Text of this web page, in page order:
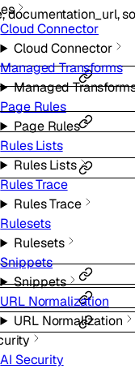
Cloud Connector
Cloud Connector
Managed Transforms
Managed
Page Rules
Page Rules
Rules Lists
Rules Lists
Rules Trace
Rules Trace
Rulesets
Rulesets
Snippets
Snippets
URL Normalization
URL Normalization
AI Security
,documentation_url,